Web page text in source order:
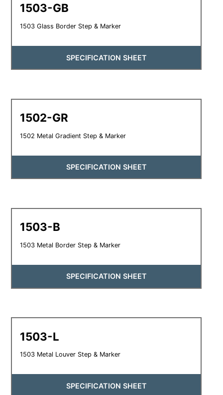
1503-GB
1503 Glass Border Step & Marker
SPECIFICATION SHEET
1502-GR
1502 Metal Gradient Step & Marker
SPECIFICATION SHEET
1503-B
1503 Metal Border Step & Marker
SPECIFICATION SHEET
1503-L
1503 Metal Louver Step & Marker
SPECIFICATION SHEET